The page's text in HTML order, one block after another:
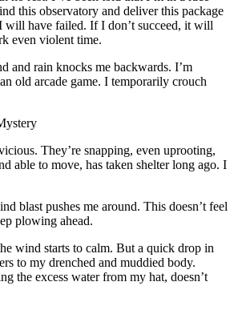
this observatory and deliver this package
will have failed. IfI don’t succeed, it will
even violent time.
and rain knocks me backwards. I’m
old arcade game. I temporarily crouch
They’re snapping, even uprooting,
able to move, has taken shelter long ago. I
blast pushes me around. This doesn’t feel
plowing ahead.
wind starts to calm. But a quick drop in
to my drenched and muddied body.
the excess water from my hat, doesn’t